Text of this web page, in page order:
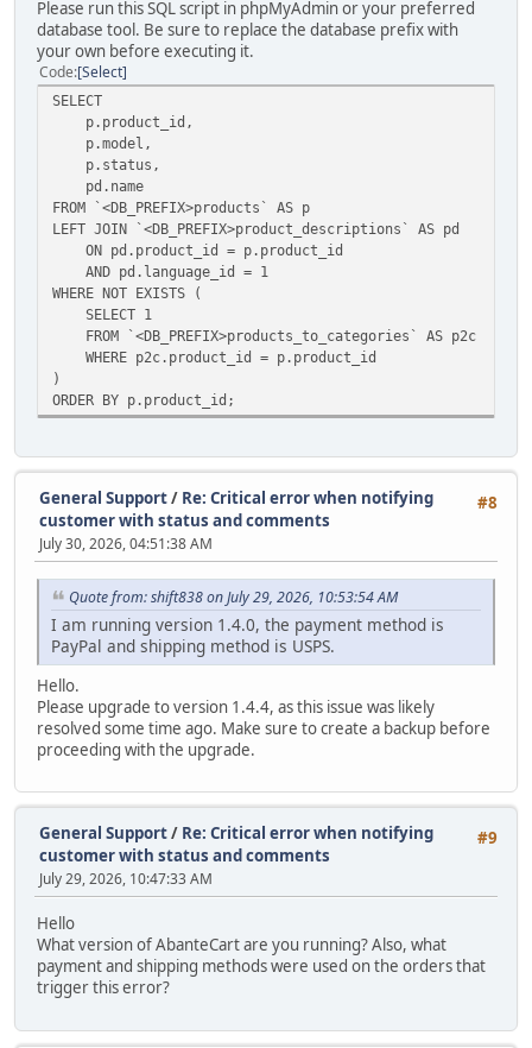
Please run this SQL script in phpMyAdmin or your preferred
database tool. Be sure to replace the database prefix with
your own before executing it.
Code Select
SELECT
p.product_id,
p.model,
p.status,
pd.name
FROM `<DB_PREFIX>products` AS p
LEFT JOIN `<DB_PREFIX>product_descriptions` AS pd
ON pd.product_id = p.product_id
AND pd.language_id = 1
WHERE NOT EXISTS (
SELECT 1
FROM `<DB_PREFIX>products_to_categories` AS p2c
WHERE p2c.product_id = p.product_id
)
ORDER BY p.product_id;
#8
General Support/ Re: Critical error when notifying
customer with status and comments
July 30, 2026, 04:51:38 AM
Quote from: shift838 on July 29, 2026, 10:53:54 AM
I am running version 1.4.0, the payment method is
PayPal and shipping method is USPS.
Hello.
Please upgrade to version 1.4.4, as this issue was likely
resolved some time ago. Make sure to create a backup before
proceeding with the upgrade.
#9
General Support/ Re: Critical error when notifying
customer with status and comments
July 29, 2026, 10:47:33 AM
Hello
What version of AbanteCart are you running? Also, what
payment and shipping methods were used on the orders that
trigger this error?